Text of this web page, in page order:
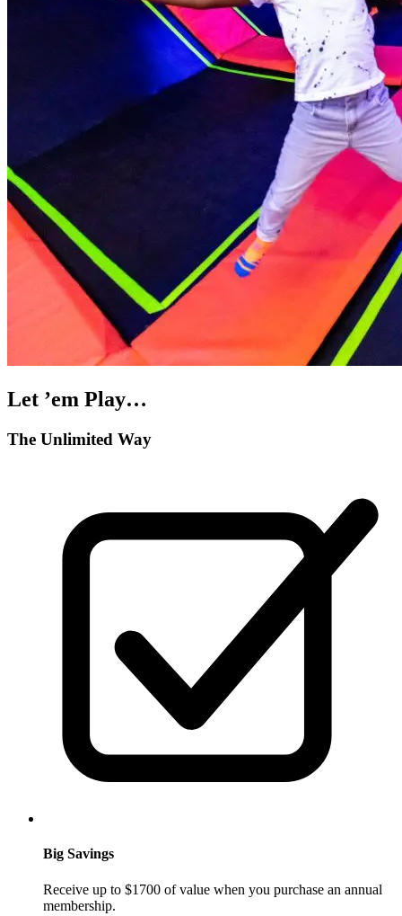
Let ’em Play…
The Unlimited Way
Big Savings
Receive up to $1700 of value when you purchase an annual
membership.